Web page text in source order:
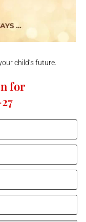
child’s future.
for